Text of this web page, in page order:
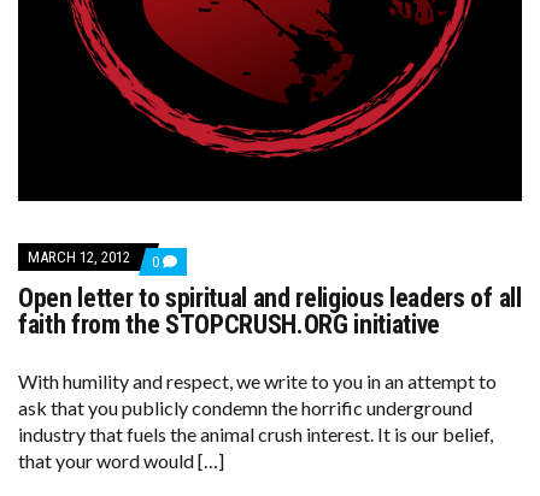
MARCH 12, 2012 0 COMMENTS
ON
OPEN
LETTER
TO
RELIGIOUS
LEADERS
ALL
FAITH
FROM
Open letter to spiritual and religious leaders of all
faith from the STOPCRUSH.ORG initiative
With humility and respect, we write to you in an attempt to
ask that you publicly condemn the horrific underground
industry that fuels the animal crush interest. It is our belief,
that your word would […]